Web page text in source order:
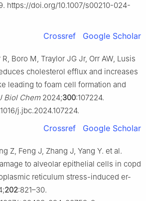
https://doi.org/10.1007/s00210-024-
Crossref Google Scholar
R, Boro M, Traylor JG Jr, Orr AW, Lusis
cholesterol efflux and increases
leading to foam cell formation and
Biol Chem2024;300:107224.
j.jbc.2024.107224.
Crossref Google Scholar
Z, Feng J, Zhang J, Yang Y. et al.
to alveolar epithelial cells in copd
reticulum stress-induced er-
202:821–30.